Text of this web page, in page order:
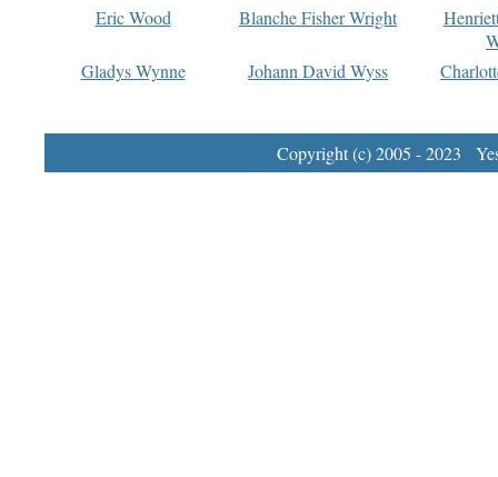
Eric Wood
Blanche Fisher Wright
Gladys Wynne
Johann David Wyss
Copyright (c) 2005 - 2023